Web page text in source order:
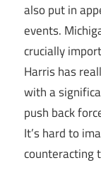
also put in
events.
crucially
Harris has
with a
push back
It’s hard to
counteracting